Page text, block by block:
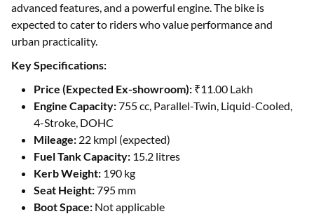
advanced features, and a powerful engine. The bike is
expected to cater to riders who value performance and
urban practicality.
Key Specifications:
Price (Expected Ex-showroom): ₹11.00 Lakh
Engine Capacity:755 cc, Parallel-Twin, Liquid-Cooled,
4-Stroke, DOHC
Mileage: 22 kmpl (expected)
Fuel Tank Capacity: 15.2 litres
Kerb Weight: 190 kg
Seat Height:795 mm
Boot Space: Not applicable